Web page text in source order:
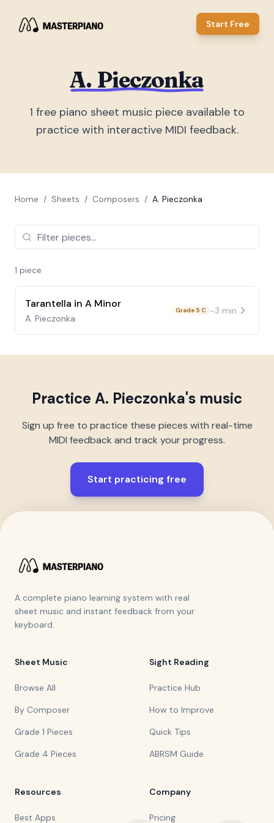
Start Free
A. Pieczonka
1 free piano sheet music piece available to
practice with interactive MIDI feedback.
Home / Sheets / Composers / A. Pieczonka
1 piece
Tarantella in A Minor
A. Pieczonka
Grade 5 C ~3 min
Practice A. Pieczonka's music
Sign up free to practice these pieces with real-time
MIDI feedback and track your progress.
Start practicing free
A complete piano learning system with real
sheet music and instant feedback from your
keyboard.
Sheet Music
Browse All
By Composer
Grade 1 Pieces
Grade 4 Pieces
Sight Reading
Practice Hub
How to Improve
Quick Tips
ABRSM Guide
Resources
Best Apps
Company
Pricing